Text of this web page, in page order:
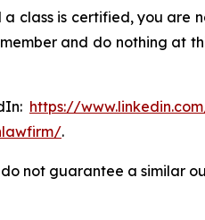
a class is certified, you are
and do nothing at
https://
.
not guarantee a similar